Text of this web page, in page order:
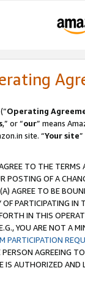
Operating
,” or “our” means
site. “Your site
TO THE
POSTING OF A
AGREE TO BE
PARTICIPATING
IN THIS
YOU ARE NOT A
PARTICIPATION
AGREEING
IS AUTHORIZED